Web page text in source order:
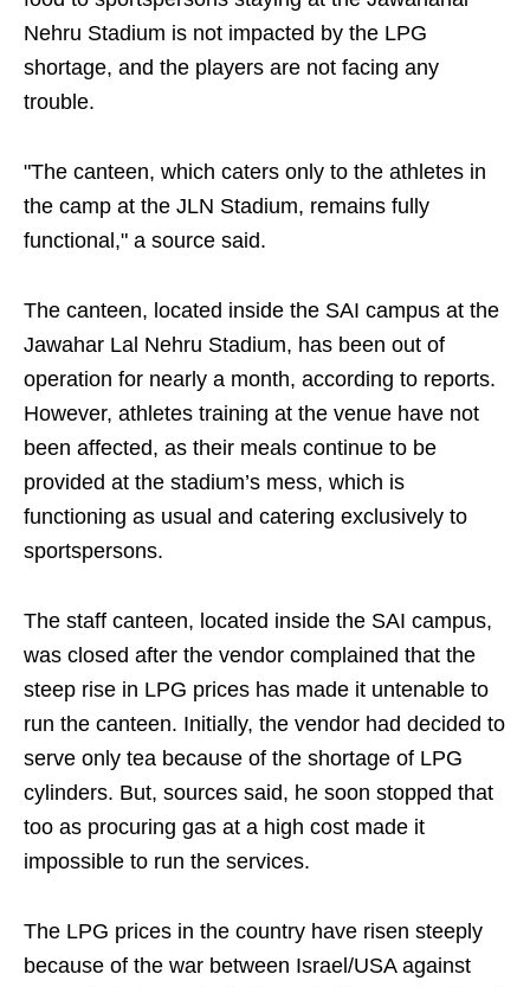
Nehru Stadium is not impacted by the LPG
shortage, and the players are not facing any
trouble.
"The canteen, which caters only to the athletes in
the camp at the JLN Stadium, remains fully
functional," a source said.
The canteen, located inside the SAI campus at the
Jawahar Lal Nehru Stadium, has been out of
operation for nearly a month, according to reports.
However, athletes training at the venue have not
been affected, as their meals continue to be
provided at the stadium’s mess, which is
functioning as usual and catering exclusively to
sportspersons.
The staff canteen, located inside the SAI campus,
was closed after the vendor complained that the
steep rise in LPG prices has made it untenable to
run the canteen. Initially, the vendor had decided to
serve only tea because of the shortage of LPG
cylinders. But, sources said, he soon stopped that
too as procuring gas at a high cost made it
impossible to run the services.
The LPG prices in the country have risen steeply
because of the war between Israel/USA against